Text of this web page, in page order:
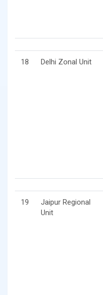
18 Delhi Zonal Unit
19
Jaipur Regional
Unit